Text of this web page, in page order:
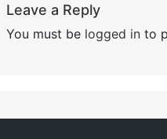
Leave a Reply
You must be logged into